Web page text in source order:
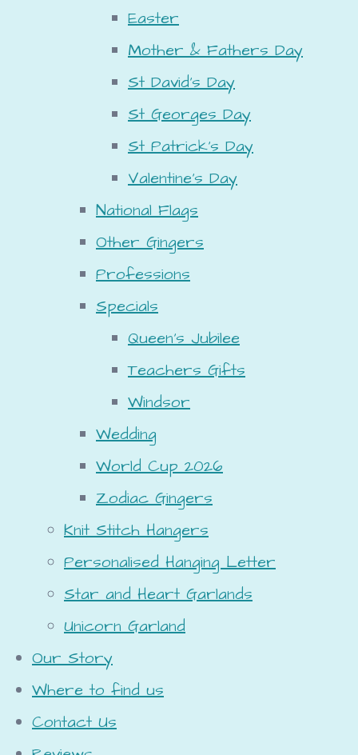
Easter
Mother & Fathers Day
St David's Day
St Georges Day
St Patrick's Day
Valentine's Day
National Flags
Other Gingers
Professions
Specials
Queen's Jubilee
Teachers Gifts
Windsor
Wedding
World Cup 2026
Zodiac Gingers
Knit Stitch Hangers
Personalised Hanging Letter
Star and Heart Garlands
Unicorn Garland
Our Story
Where to find us
Contact Us